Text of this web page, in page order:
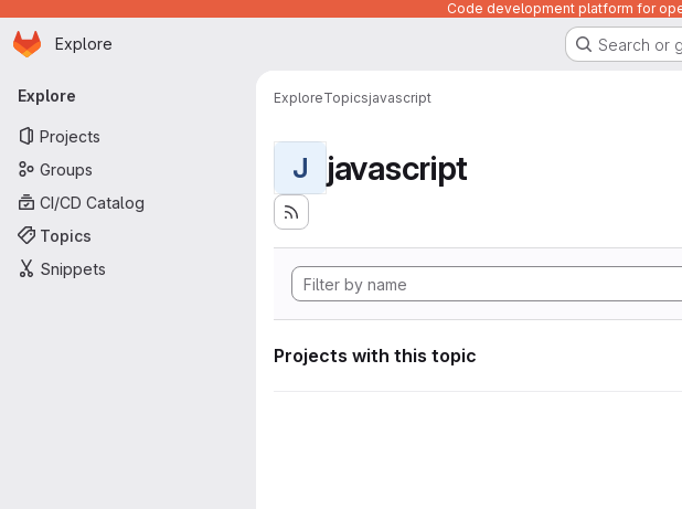
Code development platform for
Skip to main content
Homepage
Explore Search or
Primary navigation
Explore
Projects
Groups
CI/CD Catalog
Topics
Snippets
ExploreTopicsjavascript
J javascript
Projects with this topic